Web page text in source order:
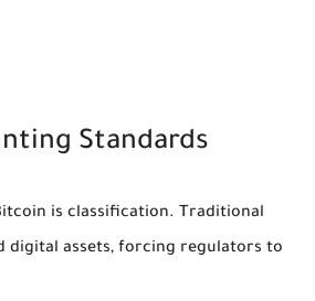
Standards
is classification. Traditional
digital assets, forcing regulators to